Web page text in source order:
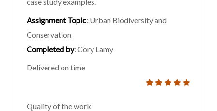
Assignment Topic: Urban Biodiversity and
Conservation
Completed by: Cory Lamy
Delivered on time
Quality of the work